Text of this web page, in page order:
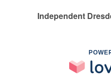
Independent